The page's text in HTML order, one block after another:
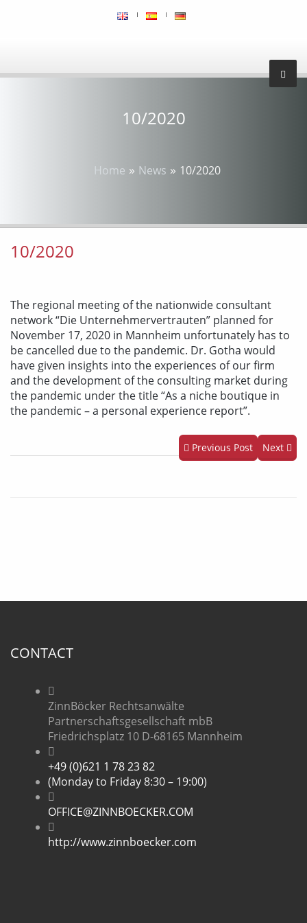
10/2020
Home » News » 10/2020
10/2020
The regional meeting of the nationwide consultant
network “Die Unternehmervertrauten” planned for
November 17, 2020 in Mannheim unfortunately has to
be cancelled due to the pandemic. Dr. Gotha would
have given insights into the experiences of our firm
and the development of the consulting market during
the pandemic under the title “As a niche boutique in
the pandemic – a personal experience report”.
Previous Post Next
CONTACT
ZinnBöcker Rechtsanwälte
Partnerschaftsgesellschaft mbB
Friedrichsplatz 10 D-68165 Mannheim
+49 (0)621 1 78 23 82
(Monday to Friday 8:30 – 19:00)
OFFICE@ZINNBOECKER.COM
http://www.zinnboecker.com